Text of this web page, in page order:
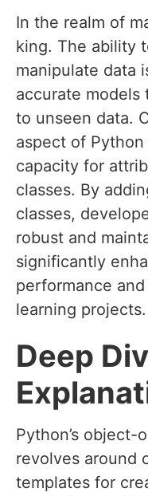
In the realm of
king. The ability
manipulate data
accurate models
to unseen data.
aspect of
capacity for
classes. By
classes,
robust and
significantly
performance
learning projects.
Deep
Python’s object-
revolves around
templates for